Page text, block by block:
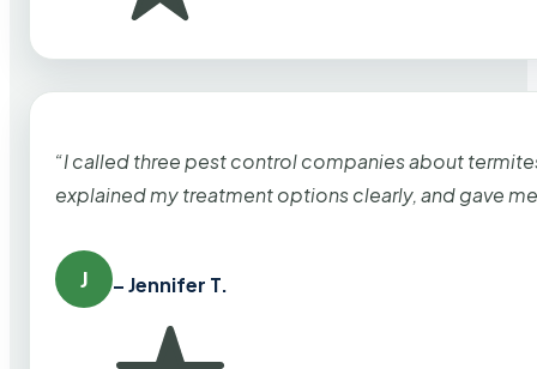
“I called three pest control companies about
explained my treatment options clearly, and gave
J – Jennifer T.